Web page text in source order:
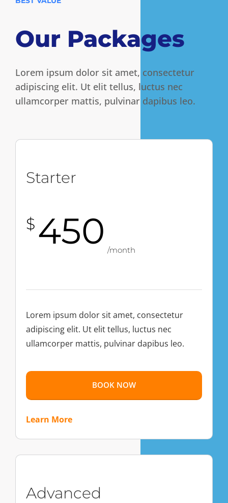
Our Packages
Lorem ipsum dolor sit amet, consectetur
adipiscing elit. Ut elit tellus, luctus nec
ullamcorper mattis, pulvinar dapibus leo.
Starter
$ 450 /month
Lorem ipsum dolor sit amet, consectetur
adipiscing elit. Ut elit tellus, luctus nec
ullamcorper mattis, pulvinar dapibus leo.
BOOK NOW
Learn More
Advanced